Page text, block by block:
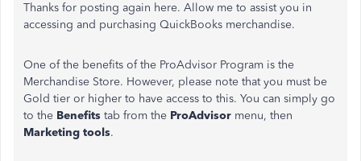
Thanks for posting again here. Allow me to assist you in
accessing and purchasing QuickBooks merchandise.
One of the benefits of the ProAdvisor Program is the
Merchandise Store. However, please note that you must be
Gold tier or higher to have access to this. You can simply go
to the Benefits tab from the ProAdvisor menu, then
Marketing tools.